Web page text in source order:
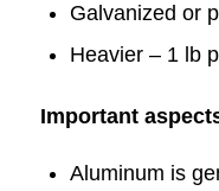
Galvanized or
Heavier – 1 lb
Important
Aluminum is